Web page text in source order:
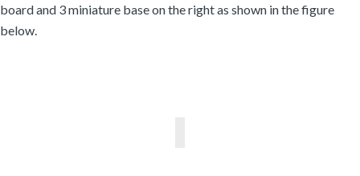
board and 3 miniature base on the right as shown in the figure
below.